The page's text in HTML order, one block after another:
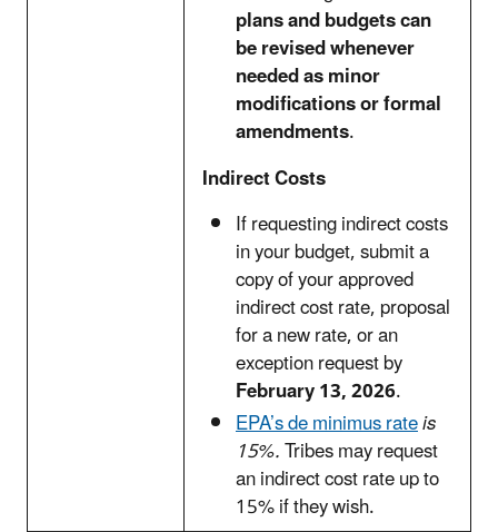
plans and budgets can
be revised whenever
needed as minor
modifications or formal
amendments.
Indirect Costs
If requesting indirect costs
in your budget, submit a
copy of your approved
indirect cost rate, proposal
for a new rate, or an
exception request by
February 13, 2026.
EPA’s de minimus rateis
15%.Tribes may request
an indirect cost rate up to
15% if they wish.